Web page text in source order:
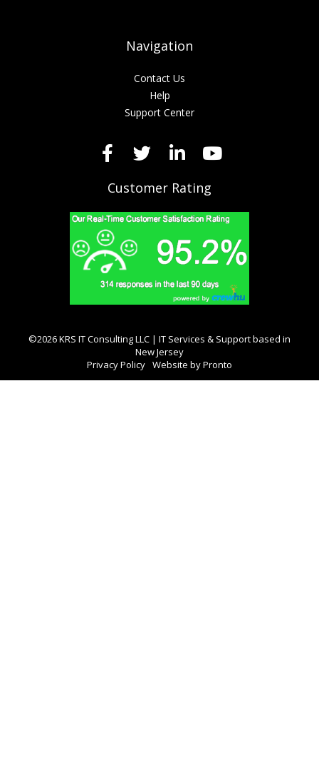
Navigation
Contact Us
Help
Support Center
Customer Rating
©2026 KRS IT Consulting LLC | IT Services & Support based in
New Jersey
Privacy Policy Website by Pronto